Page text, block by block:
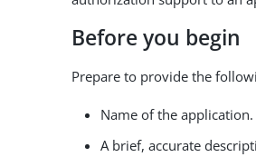
Before you begin
Prepare to provide the
Name of the application.
A brief, accurate